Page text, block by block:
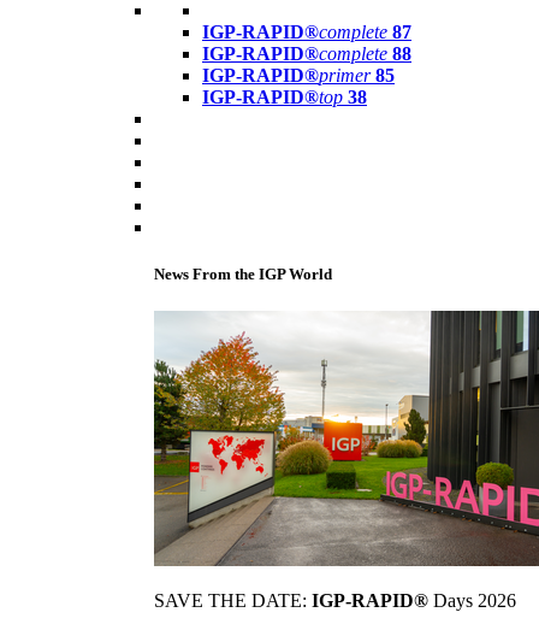
IGP-RAPID®complete 87
IGP-RAPID®complete 88
IGP-RAPID®primer 85
IGP-RAPID®top 38
News From the IGP World
SAVE THE DATE: IGP-RAPID® Days 2026